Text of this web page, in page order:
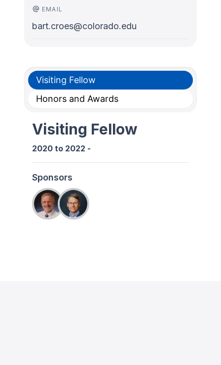
EMAIL
bart.croes@colorado.edu
Visiting Fellow
Honors and Awards
Visiting Fellow
2020 to 2022 -
Sponsors